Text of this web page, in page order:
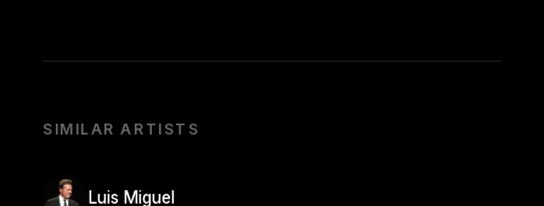
SIMILAR ARTISTS
Luis Miguel